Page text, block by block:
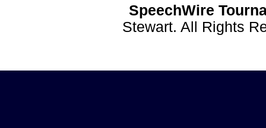
SpeechWire
Stewart. All Rights